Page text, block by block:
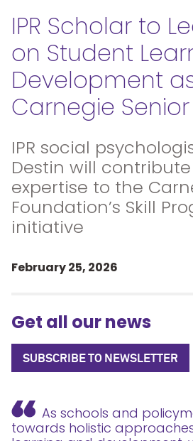
IPR Scholar to
on Student
Development
Carnegie
IPR social
Destin will
expertise to the
Foundation’s Skill
initiative
February 25, 2026
Get all our news
SUBSCRIBE TO NEWSLETTER
As schools and
towards holistic